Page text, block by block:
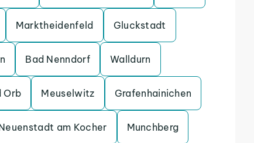
Marktheidenfeld Gluckstadt
Bad Nenndorf Walldurn
Orb Meuselwitz Grafenhainichen
am Kocher Munchberg